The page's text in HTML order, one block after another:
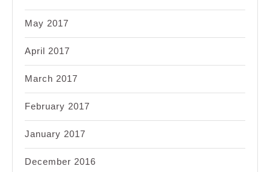
May 2017
April 2017
March 2017
February 2017
January 2017
December 2016